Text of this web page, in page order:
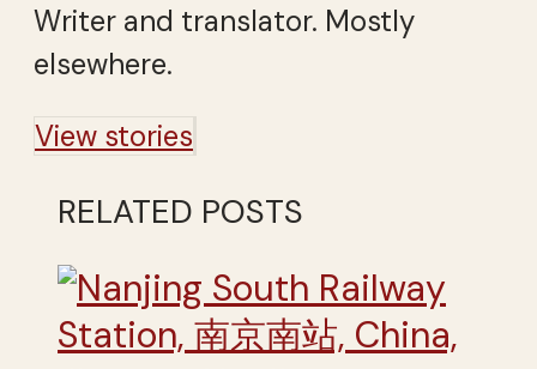
Writer and translator. Mostly
elsewhere.
View stories
RELATED POSTS